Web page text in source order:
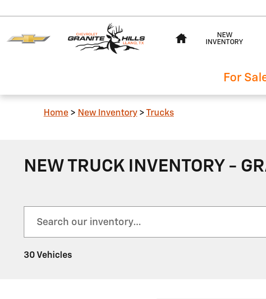
NEW
INVENTORY
For
Home > New Inventory > Trucks
NEW TRUCK INVENTORY -
30 Vehicles